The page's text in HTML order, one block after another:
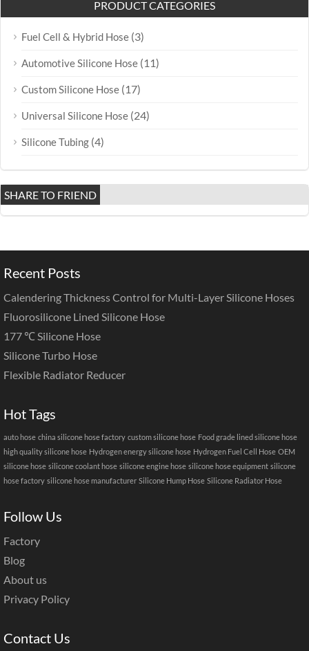
PRODUCT CATEGORIES
Fuel Cell & Hybrid Hose (3)
Automotive Silicone Hose (11)
Custom Silicone Hose (17)
Universal Silicone Hose (24)
Silicone Tubing (4)
SHARE TO FRIEND
Recent Posts
Calendering Thickness Control for Multi-Layer Silicone Hoses
Fluorosilicone Lined Silicone Hose
177 ℃ Silicone Hose
Silicone Turbo Hose
Flexible Radiator Reducer
Hot Tags
auto hose china silicone hose factory custom silicone hose Food grade lined silicone hose
high quality silicone hose Hydrogen energy silicone hose Hydrogen Fuel Cell Hose OEM
silicone hose silicone coolant hose silicone engine hose silicone hose equipment silicone
hose factory silicone hose manufacturer Silicone Hump Hose Silicone Radiator Hose
Follow Us
Factory
Blog
About us
Privacy Policy
Contact Us